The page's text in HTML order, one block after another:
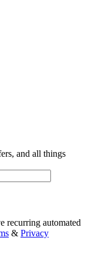
and all things
recurring automated
& Privacy